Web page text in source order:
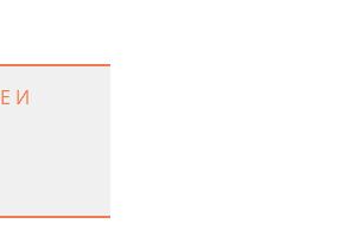
И